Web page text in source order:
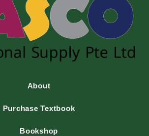
About
Purchase Textbook
Bookshop